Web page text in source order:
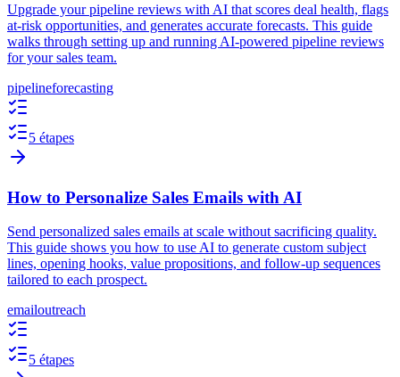
Upgrade your pipeline reviews with AI that scores deal health, flags
at-risk opportunities, and generates accurate forecasts. This guide
walks through setting up and running AI-powered pipeline reviews
for your sales team.
pipelineforecasting
5 étapes
How to Personalize Sales Emails with AI
Send personalized sales emails at scale without sacrificing quality.
This guide shows you how to use AI to generate custom subject
lines, opening hooks, value propositions, and follow-up sequences
tailored to each prospect.
emailoutreach
5 étapes